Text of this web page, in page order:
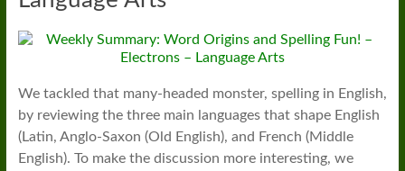
We tackled that many-headed monster, spelling in English,
by reviewing the three main languages that shape English
(Latin, Anglo-Saxon (Old English), and French (Middle
English). To make the discussion more interesting, we